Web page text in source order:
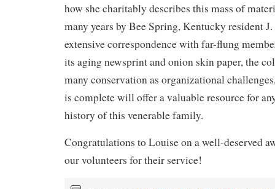
how she charitably describes this mass of
many years by Bee Spring, Kentucky resident
extensive correspondence with far-flung
its aging newsprint and onion skin paper, the
many conservation as organizational
is complete will offer a valuable resource for
history of this venerable family.
Congratulations to Louise on a well-deserved
our volunteers for their service!